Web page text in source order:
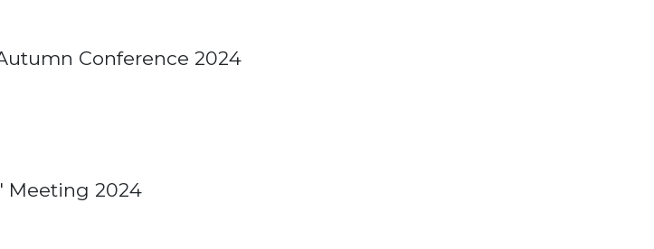
Conference 2024
Meeting 2024